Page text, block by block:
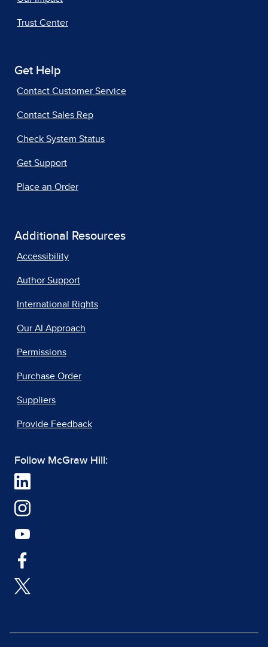
Trust Center
Get Help
Contact Customer Service
Contact Sales Rep
Check System Status
Get Support
Place an Order
Additional Resources
Accessibility
Author Support
International Rights
Our AI Approach
Permissions
Purchase Order
Suppliers
Provide Feedback
Follow McGraw Hill: